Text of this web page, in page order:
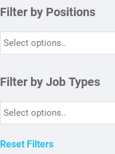
HR
Engineering
HSK
FO
Filter by Positions
Filter by Job Types
Reset Filters